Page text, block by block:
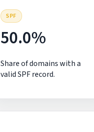
SPF
50.0%
Share of domains with a
valid SPF record.